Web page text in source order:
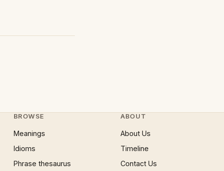
BROWSE
Meanings
Idioms
Phrase thesaurus
ABOUT
About Us
Timeline
Contact Us